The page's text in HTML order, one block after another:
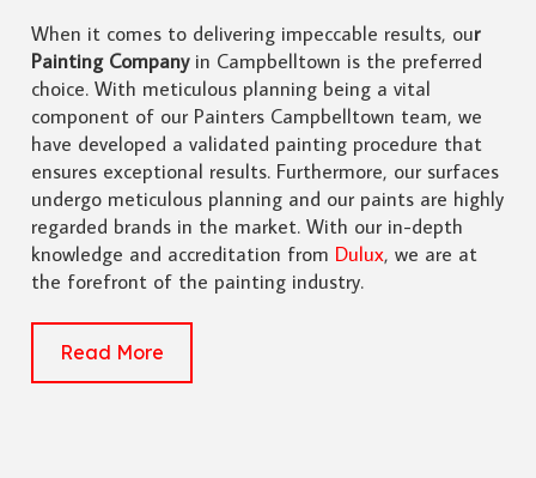
When it comes to delivering impeccable results, our
Painting Companyin Campbelltown is the preferred
choice. With meticulous planning being a vital
component of our Painters Campbelltown team, we
have developed a validated painting procedure that
ensures exceptional results. Furthermore, our surfaces
undergo meticulous planning and our paints are highly
regarded brands in the market. With our in-depth
knowledge and accreditation from Dulux, we are at
the forefront of the painting industry.
Read More